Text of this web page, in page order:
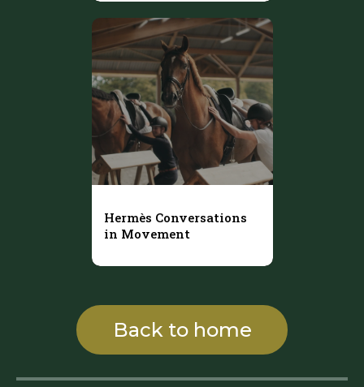
Hermès Conversations
in Movement
Back to home